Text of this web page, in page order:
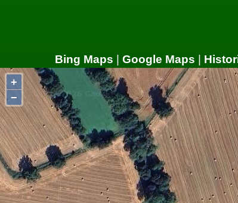
Bing Maps | Google Maps |
+
−